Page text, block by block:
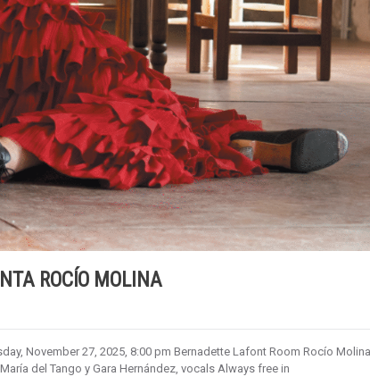
ROCÍO MOLINA
November 27, 2025, 8:00 pm Bernadette Lafont Room Rocío Molina,
del Tango y Gara Hernández, vocals Always free in